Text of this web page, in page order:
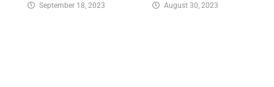
September 18, 2023 August 30, 2023